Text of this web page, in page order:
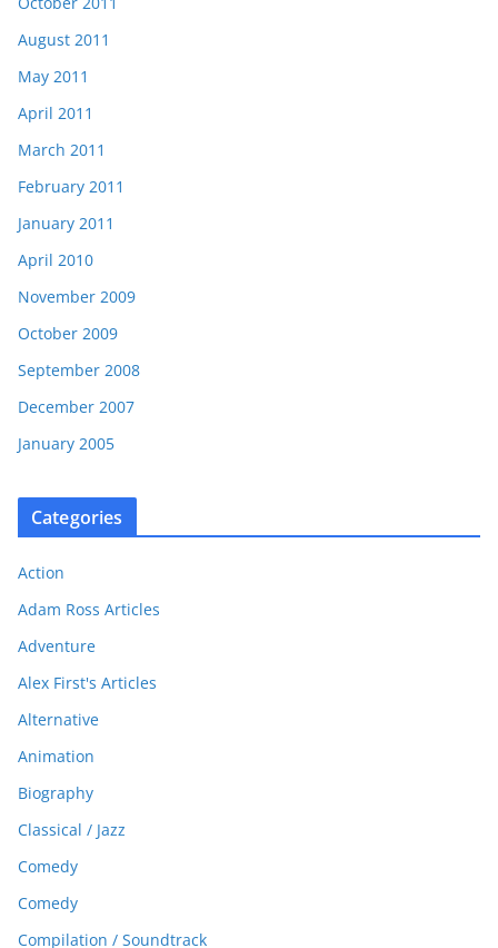
August 2011
May 2011
April 2011
March 2011
February 2011
January 2011
April 2010
November 2009
October 2009
September 2008
December 2007
January 2005
Categories
Action
Adam Ross Articles
Adventure
Alex First's Articles
Alternative
Animation
Biography
Classical / Jazz
Comedy
Comedy
Compilation / Soundtrack